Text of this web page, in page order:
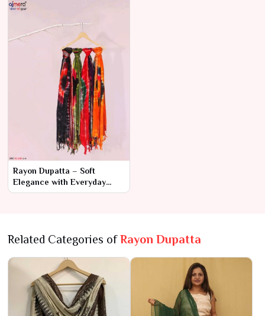
Rayon Dupatta – Soft
Elegance with Everyday
Comfort
Related Categories ofRayon Dupatta